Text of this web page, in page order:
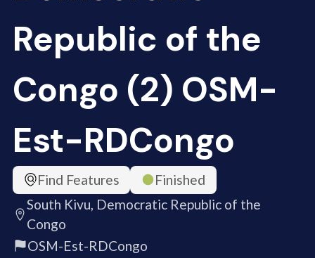
Republic of the
Congo (2) OSM-
Est-RDCongo
Find Features
Finished
South Kivu, Democratic Republic of the
Congo
OSM-Est-RDCongo